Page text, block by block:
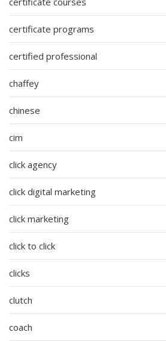
certificate programs
certified professional
chaffey
chinese
cim
click agency
click digital marketing
click marketing
click to click
clicks
clutch
coach